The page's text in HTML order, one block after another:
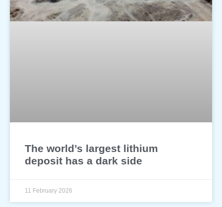
The world’s largest lithium
deposit has a dark side
11 February 2026